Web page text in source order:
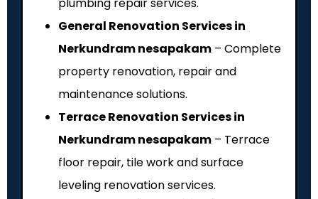
plumbing repair services.
General Renovation Services in
Nerkundram nesapakam – Complete
property renovation, repair and
maintenance solutions.
Terrace Renovation Services in
Nerkundram nesapakam – Terrace
floor repair, tile work and surface
leveling renovation services.